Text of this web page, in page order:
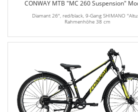
CONWAY MTB "MC 260 Suspension"
Diamant 26", red/black, 9-Gang SHIMANO
Rahmenhöhe 38 cm